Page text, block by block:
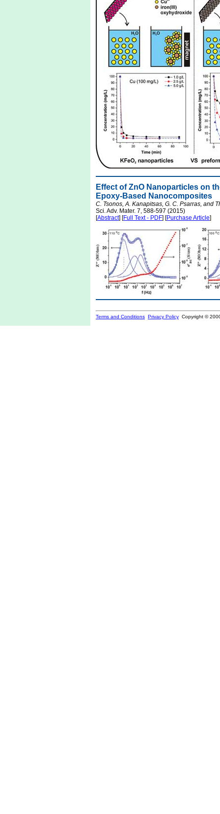
Effect of ZnO Nanoparticles on
Epoxy-Based Nanocomposites
C. Tsonos, A. Kanapitsas, G. C. Psarras, and
Sci. Adv. Mater. 7, 588-597 (2015)
[Abstract] [Full Text - PDF] [Purchase Article]
Terms and Conditions Privacy Policy Copyright ©